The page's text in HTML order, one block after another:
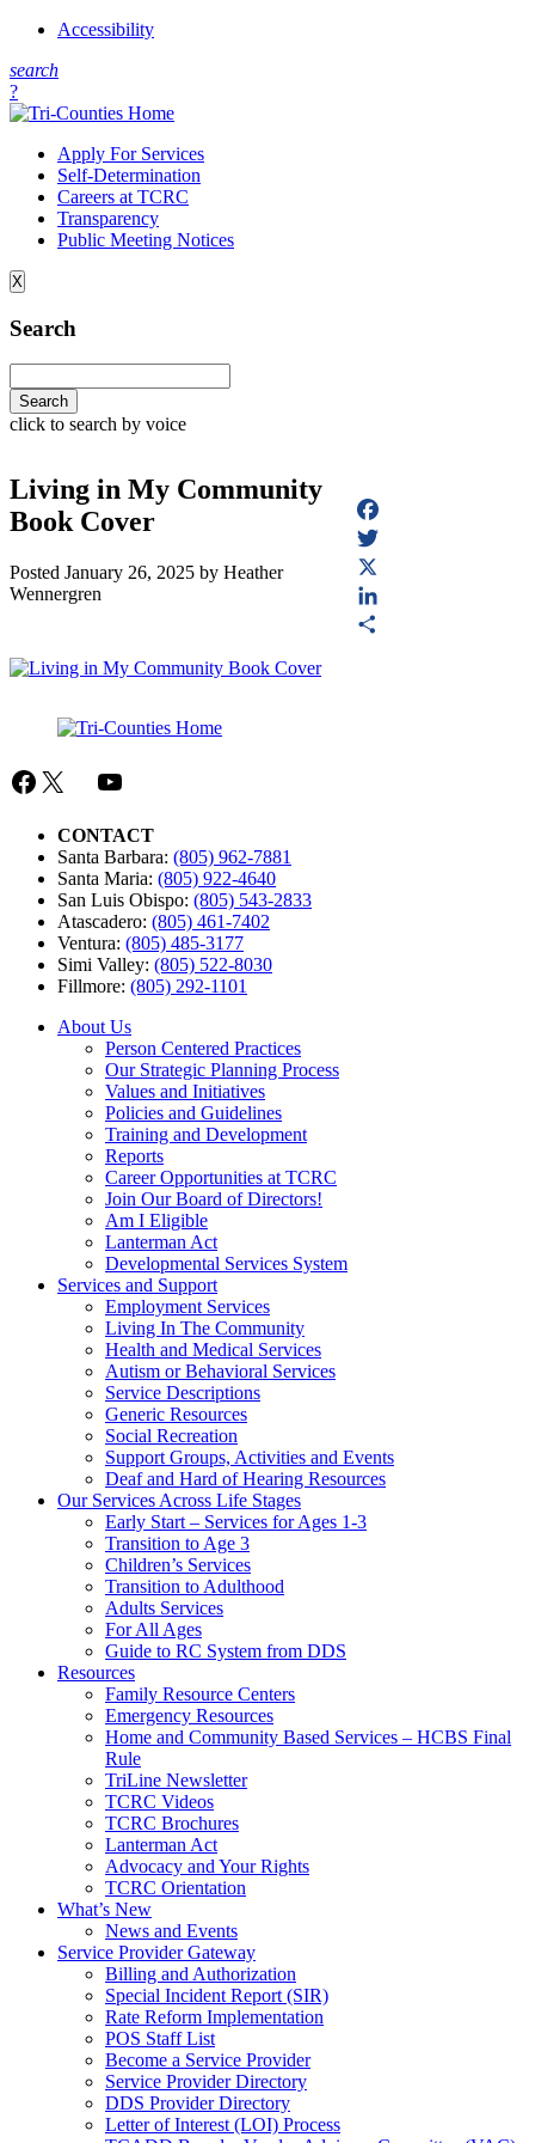
Accessibility
search
?
Apply For Services
Self-Determination
Careers at TCRC
Transparency
Public Meeting Notices
X
Search
click to search by voice
Living in My Community
Book Cover
Posted January 26, 2025 by Heather
Wennergren
Facebook
Twitter
X
LinkedIn
Facebook
X Mail
YouTube
CONTACT
Santa Barbara: (805) 962-7881
Santa Maria: (805) 922-4640
San Luis Obispo: (805) 543-2833
Atascadero: (805) 461-7402
Ventura: (805) 485-3177
Simi Valley: (805) 522-8030
Fillmore: (805) 292-1101
About Us
Person Centered Practices
Our Strategic Planning Process
Values and Initiatives
Policies and Guidelines
Training and Development
Reports
Career Opportunities at TCRC
Join Our Board of Directors!
Am I Eligible
Lanterman Act
Developmental Services System
Services and Support
Employment Services
Living In The Community
Health and Medical Services
Autism or Behavioral Services
Service Descriptions
Generic Resources
Social Recreation
Support Groups, Activities and Events
Deaf and Hard of Hearing Resources
Our Services Across Life Stages
Early Start – Services for Ages 1-3
Transition to Age 3
Children’s Services
Transition to Adulthood
Adults Services
For All Ages
Guide to RC System from DDS
Resources
Family Resource Centers
Emergency Resources
Home and Community Based Services – HCBS Final
Rule
TriLine Newsletter
TCRC Videos
TCRC Brochures
Lanterman Act
Advocacy and Your Rights
TCRC Orientation
What’s New
News and Events
Service Provider Gateway
Billing and Authorization
Special Incident Report (SIR)
Rate Reform Implementation
POS Staff List
Become a Service Provider
Service Provider Directory
DDS Provider Directory
Letter of Interest (LOI) Process